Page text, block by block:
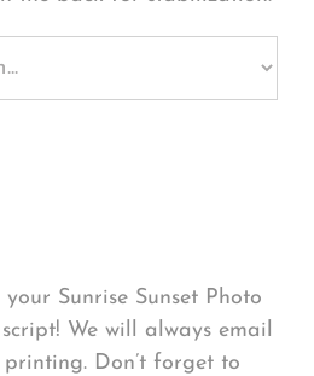
Sunrise Sunset Photo
We will always email
Don’t forget to